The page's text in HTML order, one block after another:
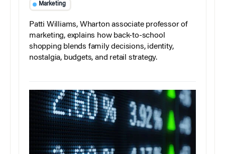
Marketing
Patti Williams, Wharton associate professor of
marketing, explains how back-to-school
shopping blends family decisions, identity,
nostalgia, budgets, and retail strategy.